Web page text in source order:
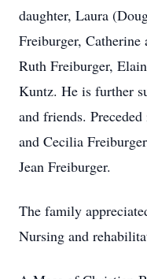
daughter, Laura
Freiburger,
Ruth Freiburger,
Kuntz. He is further
and friends.
and Cecilia
Jean Freiburger.
The family
Nursing and